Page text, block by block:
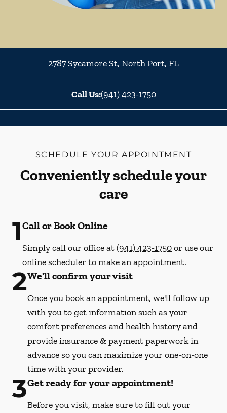
2787 Sycamore St, North Port, FL
Call Us:(941) 423-1750
SCHEDULE YOUR APPOINTMENT
Conveniently schedule your
care
1Call or Book Online
Simply call our office at(941) 423-1750or use our
online scheduler to make an appointment.
2We'll confirm your visit
Once you book an appointment, we'll follow up
with you to get information such as your
comfort preferences and health history and
provide insurance & payment paperwork in
advance so you can maximize your one-on-one
time with your provider.
3Get ready for your appointment!
Before you visit, make sure to fill out your